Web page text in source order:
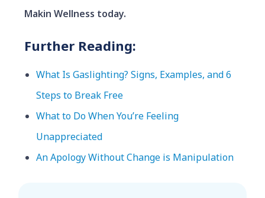
Makin Wellness today.
Further Reading:
What Is Gaslighting? Signs, Examples, and 6
Steps to Break Free
What to Do When You’re Feeling
Unappreciated
An Apology Without Change is Manipulation